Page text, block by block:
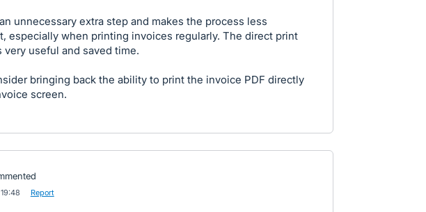
unnecessary extra step and makes the process less
especially when printing invoices regularly. The direct print
very useful and saved time.
bringing back the ability to print the invoice PDF directly
screen.
Report